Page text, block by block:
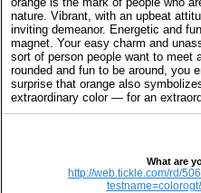
nature. Vibrant, with an upbeat
inviting demeanor. Energetic and
magnet. Your easy charm and
sort of person people want to meet
rounded and fun to be around, you
surprise that orange also
extraordinary color — for an
What are
http://web.tickle.com/rd/